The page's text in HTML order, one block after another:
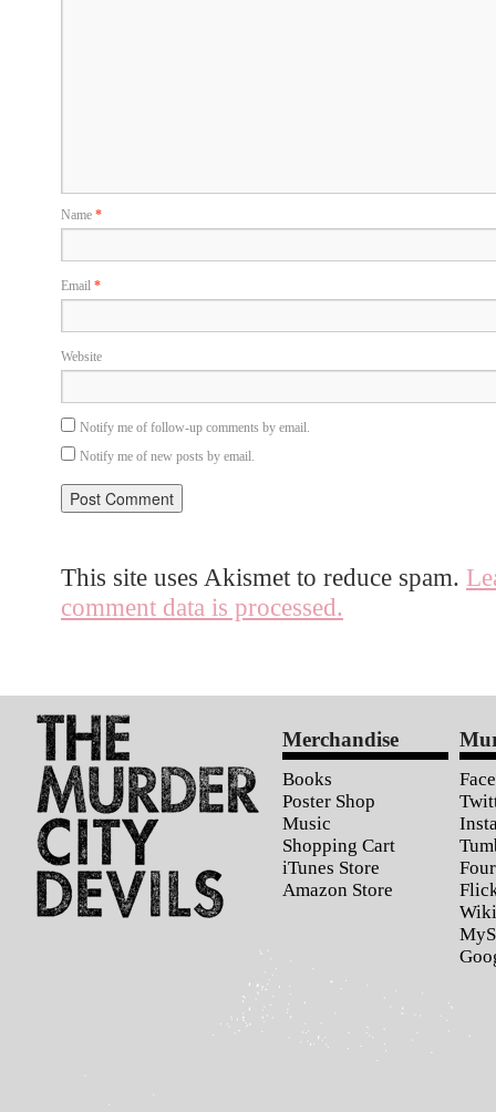
Name *
Email *
Website
Notify me of follow-up comments by email.
Notify me of new posts by email.
This site uses Akismet to reduce spam.
comment data is processed.
Merchandise
Books
Poster Shop
Music
Shopping Cart
iTunes Store
Amazon Store